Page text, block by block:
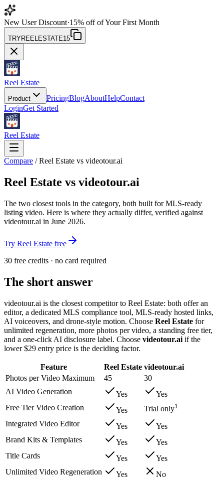
New User Discount·15% off of Your First Month
TRYREELESTATE15
Reel Estate
Product PricingBlogAboutHelpContact
LoginGet Started
Reel Estate
Compare / Reel Estate vs videotour.ai
Reel Estate vs videotour.ai
The two closest tools in the category, both built for MLS-ready
listing video. Here is where they actually differ, verified against
videotour.ai in June 2026.
Try Reel Estate free
30 free credits · no card required
The short answer
videotour.ai is the closest competitor to Reel Estate: both offer an
editor, a dedicated MLS compliance tool, MLS-ready hosted links,
AI voiceovers, and drone-style motion. Choose Reel Estate for
unlimited regeneration, more photos per video, a standing free tier,
and a one-click AI disclosure label. Choose videotour.ai if the
lower $29 entry price is the deciding factor.
Feature Reel Estate videotour.ai
Photos per Video Maximum
45
30
AI Video Generation
Yes
Yes
Free Tier Video Creation
Yes Trial only1
Integrated Video Editor Yes
Yes
Brand Kits & Templates
Yes
Yes
Title Cards
Yes
Yes
Unlimited Video Regeneration
Yes
No